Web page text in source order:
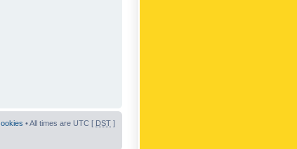
• All times are UTC [ DST ]